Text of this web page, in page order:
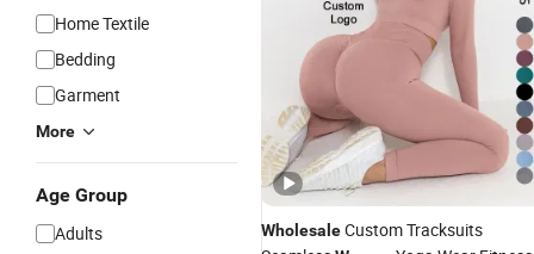
Home Textile
Bedding
Garment
More
Age Group
Adults
WholesaleCustom Tracksuits